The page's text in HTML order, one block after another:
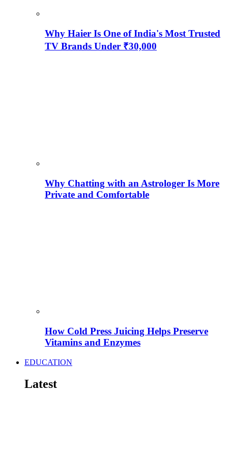
Why Haier Is One of India's Most Trusted
TV Brands Under ₹30,000
Why Chatting with an Astrologer Is More
Private and Comfortable
How Cold Press Juicing Helps Preserve
Vitamins and Enzymes
EDUCATION
Latest